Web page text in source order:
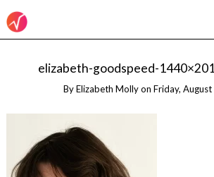
elizabeth-goodspeed-
ByElizabeth Mollyon Friday,